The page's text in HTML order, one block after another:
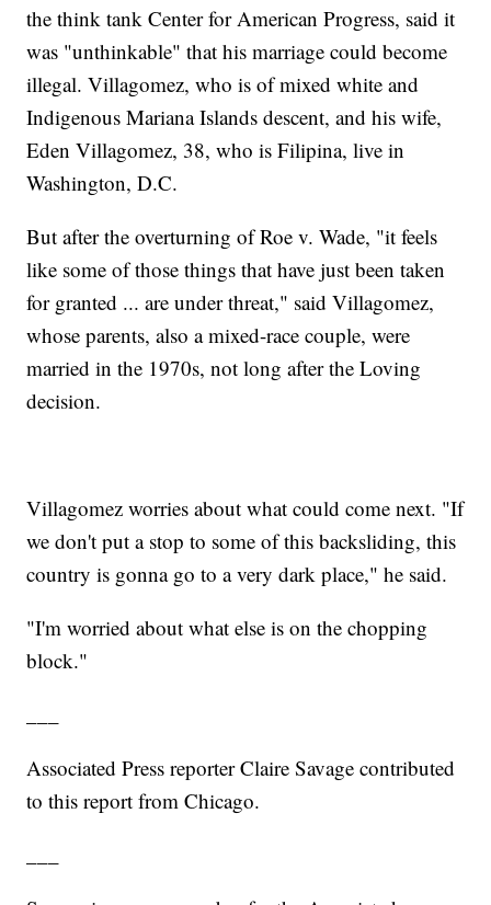
the think tank Center for American Progress, said it
was "unthinkable" that his marriage could become
illegal. Villagomez, who is of mixed white and
Indigenous Mariana Islands descent, and his wife,
Eden Villagomez, 38, who is Filipina, live in
Washington, D.C.
But after the overturning of Roe v. Wade, "it feels
like some of those things that have just been taken
for granted ... are under threat," said Villagomez,
whose parents, also a mixed-race couple, were
married in the 1970s, not long after the Loving
decision.
Villagomez worries about what could come next. "If
we don't put a stop to some of this backsliding, this
country is gonna go to a very dark place," he said.
"I'm worried about what else is on the chopping
block."
Associated Press reporter Claire Savage contributed
to this report from Chicago.